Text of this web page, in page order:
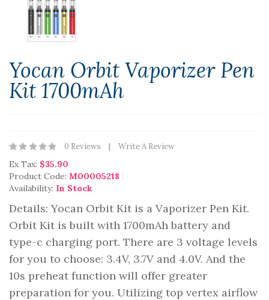
Yocan Orbit Vaporizer Pen
Kit 1700mAh
0 Reviews Write A Review
Ex Tax: $35.90
Product Code: M00005218
Availability: In Stock
Details: Yocan Orbit Kit is a Vaporizer Pen Kit.
Orbit Kit is built with 1700mAh battery and
type-c charging port. There are 3 voltage levels
for you to choose: 3.4V, 3.7V and 4.0V. And the
10s preheat function will offer greater
preparation for you. Utilizing top vertex airflow